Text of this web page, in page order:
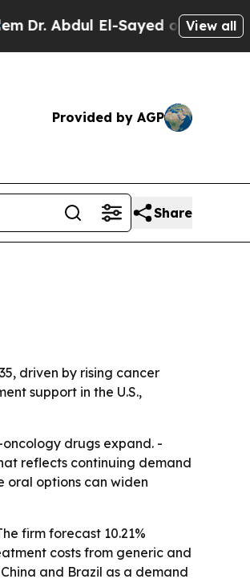
El-Sayed on HistoricView all
Provided by AGP
Share
driven by rising cancer
support in the U.S.,
drugs expand. -
reflects continuing demand
oral options can widen
firm forecast 10.21%
costs from generic and
and Brazil as a demand